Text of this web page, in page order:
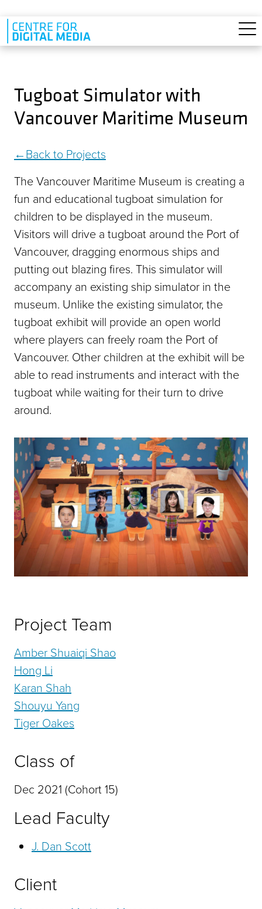
Skip to main content
Tugboat Simulator with
Vancouver Maritime Museum
Back to Projects
The Vancouver Maritime Museum is creating a
fun and educational tugboat simulation for
children to be displayed in the museum.
Visitors will drive a tugboat around the Port of
Vancouver, dragging enormous ships and
putting out blazing fires. This simulator will
accompany an existing ship simulator in the
museum. Unlike the existing simulator, the
tugboat exhibit will provide an open world
where players can freely roam the Port of
Vancouver. Other children at the exhibit will be
able to read instruments and interact with the
tugboat while waiting for their turn to drive
around.
Project Team
Amber Shuaiqi Shao
Hong Li
Karan Shah
Shouyu Yang
Tiger Oakes
Class of
Dec 2021 (Cohort 15)
Lead Faculty
J. Dan Scott
Client